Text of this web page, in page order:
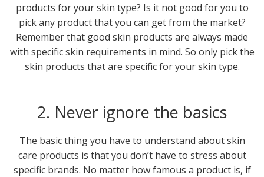
products for your skin type? Is it not good for you to
pick any product that you can get from the market?
Remember that good skin products are always made
with specific skin requirements in mind. So only pick the
skin products that are specific for your skin type.
2. Never ignore the basics
The basic thing you have to understand about skin
care products is that you don’t have to stress about
specific brands. No matter how famous a product is, if